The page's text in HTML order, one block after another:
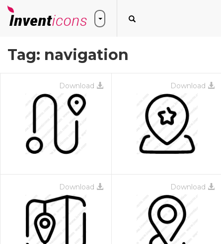
Tag: navigation
Download Download
Download Download